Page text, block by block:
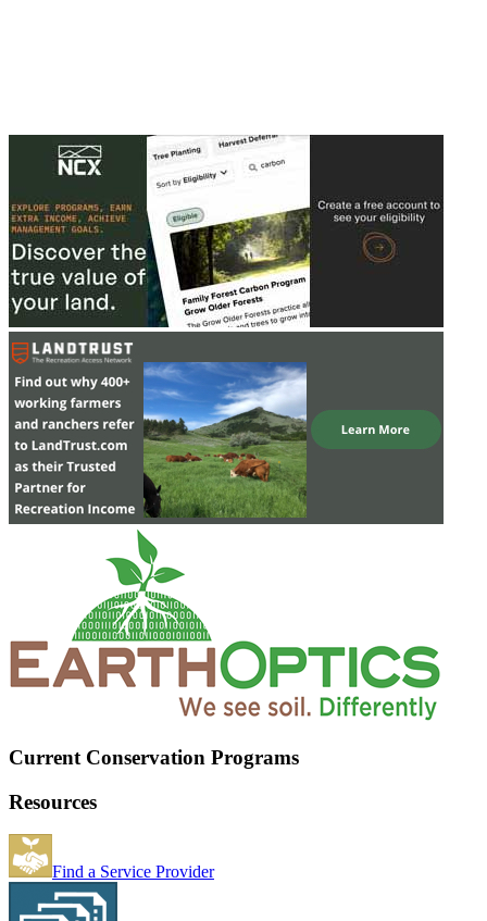
Current Conservation Programs
Resources
Find a Service Provider